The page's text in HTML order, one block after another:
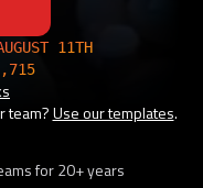
11TH
team?Use our templates.
for 20+ years